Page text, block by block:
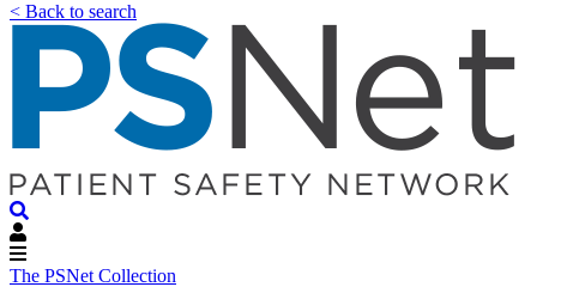
< Back to search
The PSNet Collection